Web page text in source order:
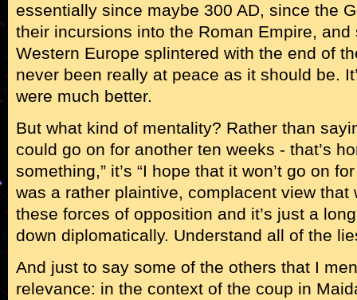
essentially since maybe 300 AD, since the
their incursions into the Roman Empire, and
Western Europe splintered with the end of
never been really at peace as it should be.
were much better.
But what kind of mentality? Rather than
could go on for another ten weeks - that’s
something,” it’s “I hope that it won’t go on
was a rather plaintive, complacent view that
these forces of opposition and it’s just a
down diplomatically. Understand all of the
And just to say some of the others that I
relevance: in the context of the coup in